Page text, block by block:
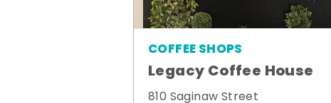
COFFEE SHOPS
Legacy Coffee House
810 Saginaw Street